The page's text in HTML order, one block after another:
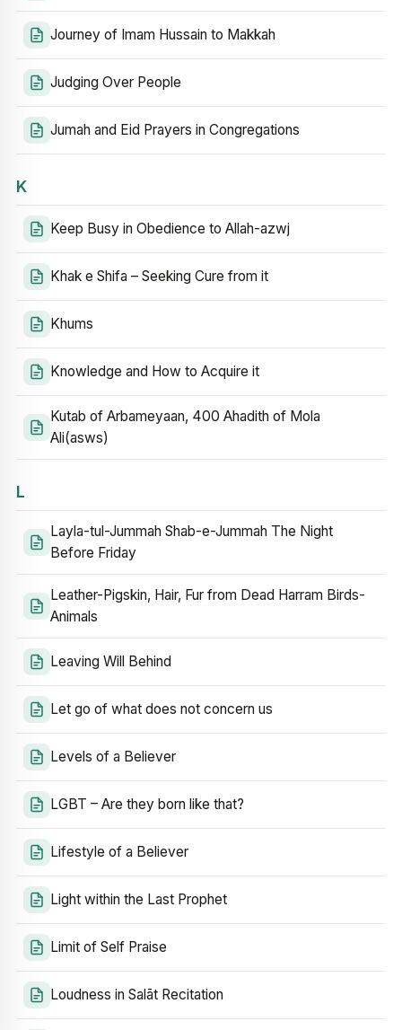
Journey of Imam Hussain to Makkah
Judging Over People
Jumah and Eid Prayers in Congregations
K
Keep Busy in Obedience to Allah-azwj
Khak e Shifa – Seeking Cure from it
Khums
Knowledge and How to Acquire it
Kutab of Arbameyaan, 400 Ahadith of Mola
Ali(asws)
L
Layla-tul-Jummah Shab-e-Jummah The Night
Before Friday
Leather-Pigskin, Hair, Fur from Dead Harram Birds-
Animals
Leaving Will Behind
Let go of what does not concern us
Levels of a Believer
LGBT – Are they born like that?
Lifestyle of a Believer
Light within the Last Prophet
Limit of Self Praise
Loudness in Salāt Recitation